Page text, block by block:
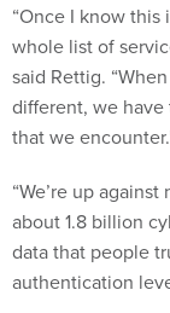
“Once I know
whole list of
said Rettig.
different, we
that we
“We’re up
about 1.8 billion
data that people
authentication